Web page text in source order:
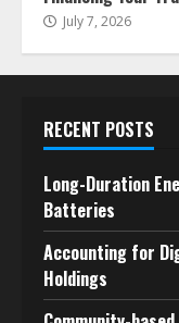
July 7, 2026
RECENT POSTS
Long-Duration
Batteries
Accounting for
Holdings